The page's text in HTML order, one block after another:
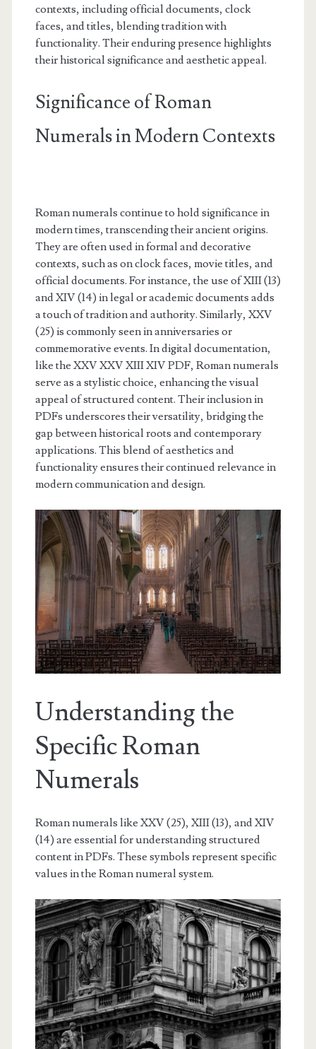
contexts, including official documents, clock
faces, and titles, blending tradition with
functionality. Their enduring presence highlights
their historical significance and aesthetic appeal.
Significance of Roman
Numerals in Modern Contexts
Roman numerals continue to hold significance in
modern times, transcending their ancient origins.
They are often used in formal and decorative
contexts, such as on clock faces, movie titles, and
official documents. For instance, the use of XIII (13)
and XIV (14) in legal or academic documents adds
a touch of tradition and authority. Similarly, XXV
(25) is commonly seen in anniversaries or
commemorative events. In digital documentation,
like the XXV XXV XIII XIV PDF, Roman numerals
serve as a stylistic choice, enhancing the visual
appeal of structured content. Their inclusion in
PDFs underscores their versatility, bridging the
gap between historical roots and contemporary
applications. This blend of aesthetics and
functionality ensures their continued relevance in
modern communication and design.
Understanding the
Specific Roman
Numerals
Roman numerals like XXV (25), XIII (13), and XIV
(14) are essential for understanding structured
content in PDFs. These symbols represent specific
values in the Roman numeral system.